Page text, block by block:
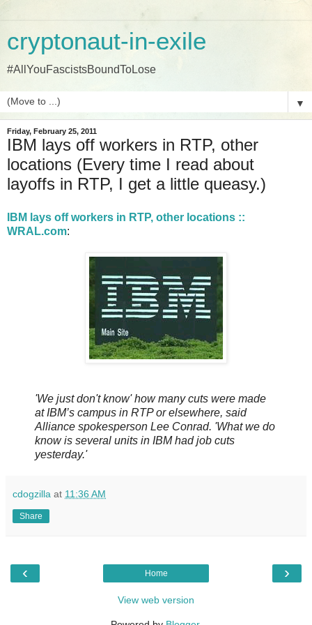
cryptonaut-in-exile
#AllYouFascistsBoundToLose
▼
Friday, February 25, 2011
IBM lays off workers in RTP, other
locations (Every time I read about
layoffs in RTP, I get a little queasy.)
IBM lays off workers in RTP, other locations ::
WRAL.com:
'We just don't know' how many cuts were made
at IBM’s campus in RTP or elsewhere, said
Alliance spokesperson Lee Conrad. 'What we do
know is several units in IBM had job cuts
yesterday.'
cdogzilla at 11:36 AM
Share
‹ ›
Home
View web version